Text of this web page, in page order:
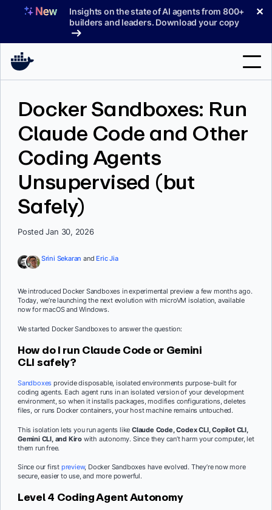
Insights on the state of AI agents from 800+
builders and leaders. Download your copy
✕
Support
Pricing
Blog
Docker Sandboxes: Run
Claude Code and Other
Coding Agents
Unsupervised (but
Safely)
Posted Jan 30, 2026
Srini Sekaran andEric Jia
We introduced Docker Sandboxes in experimental preview a few months ago.
Today, we’re launching the next evolution with microVM isolation, available
now for macOS and Windows.
We started Docker Sandboxes to answer the question:
How do I run Claude Code or Gemini
CLI safely?
Sandboxes provide disposable, isolated environments purpose-built for
coding agents. Each agent runs in an isolated version of your development
environment, so when it installs packages, modifies configurations, deletes
files, or runs Docker containers, your host machine remains untouched.
This isolation lets you run agents like Claude Code, Codex CLI, Copilot CLI,
Gemini CLI, and Kiro with autonomy. Since they can’t harm your computer, let
them run free.
Since our first preview, Docker Sandboxes have evolved. They’re now more
secure, easier to use, and more powerful.
Level 4 Coding Agent Autonomy